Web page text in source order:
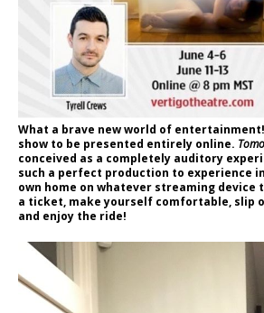
What a brave new world of
show to be presented entirely online.
conceived as a completely auditory
such a perfect production to experience
own home on whatever streaming device
a ticket, make yourself comfortable, slip
and enjoy the ride!